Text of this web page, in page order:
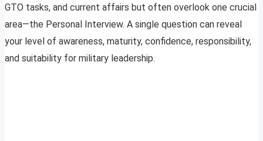
GTO tasks, and current affairs but often overlook one crucial
area—the Personal Interview. A single question can reveal
your level of awareness, maturity, confidence, responsibility,
and suitability for military leadership.